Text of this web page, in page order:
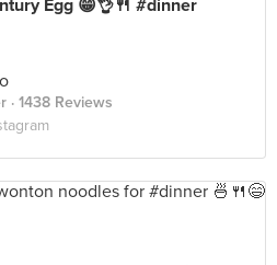
Egg 😁👌🍴 #dinner
· 1438 Reviews